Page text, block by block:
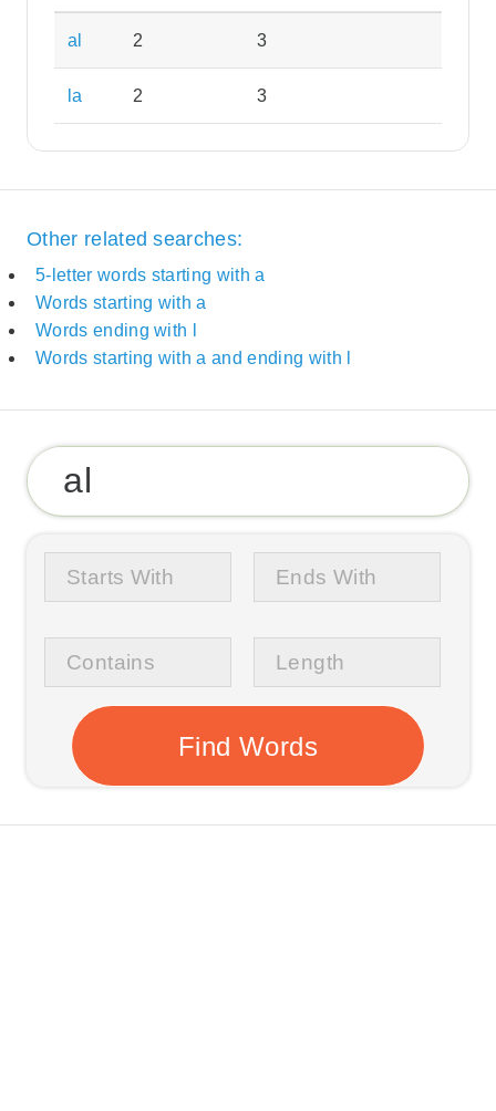
al 2 3
la 2 3
Other related searches:
5-letter words starting with a
Words starting with a
Words ending with l
Words starting with a and ending with l